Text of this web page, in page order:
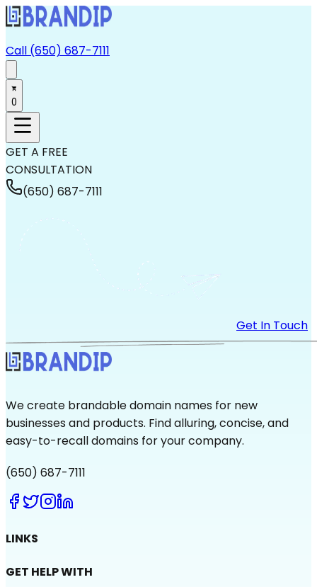
Call (650) 687-7111
0
GET A FREE
CONSULTATION
(650) 687-7111
Get In Touch
We create brandable domain names for new
businesses and products. Find alluring, concise, and
easy-to-recall domains for your company.
(650) 687-7111
LINKS
GET HELP WITH